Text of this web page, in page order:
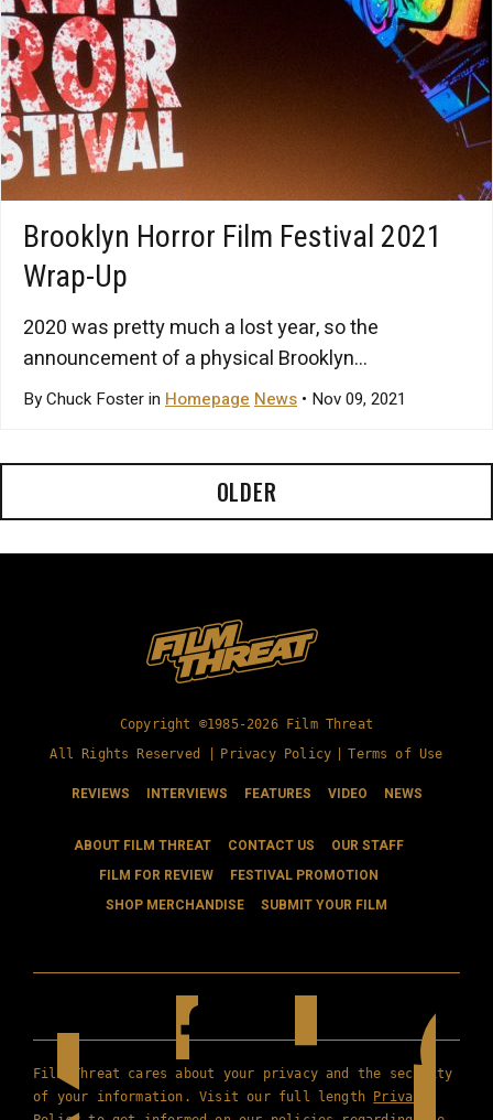
Brooklyn Horror Film Festival 2021
Wrap-Up
2020 was pretty much a lost year, so the
announcement of a physical Brooklyn...
By Chuck Foster in Homepage News • Nov 09, 2021
OLDER
Copyright ©1985-2026 Film Threat
All Rights Reserved |
Privacy Policy Terms of Use
REVIEWS INTERVIEWS FEATURES VIDEO NEWS
ABOUT FILM THREAT CONTACT US
OUR STAFF
FILM FOR REVIEW
FESTIVAL PROMOTION
SHOP MERCHANDISE
SUBMIT YOUR FILM
Film Threat cares about your privacy and the security
of your information. Visit our full length
Privacy